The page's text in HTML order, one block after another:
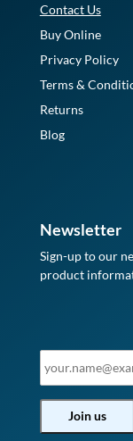
Contact Us
Buy Online
Privacy Policy
Terms &
Returns
Blog
Newsletter
Sign-up to our
product